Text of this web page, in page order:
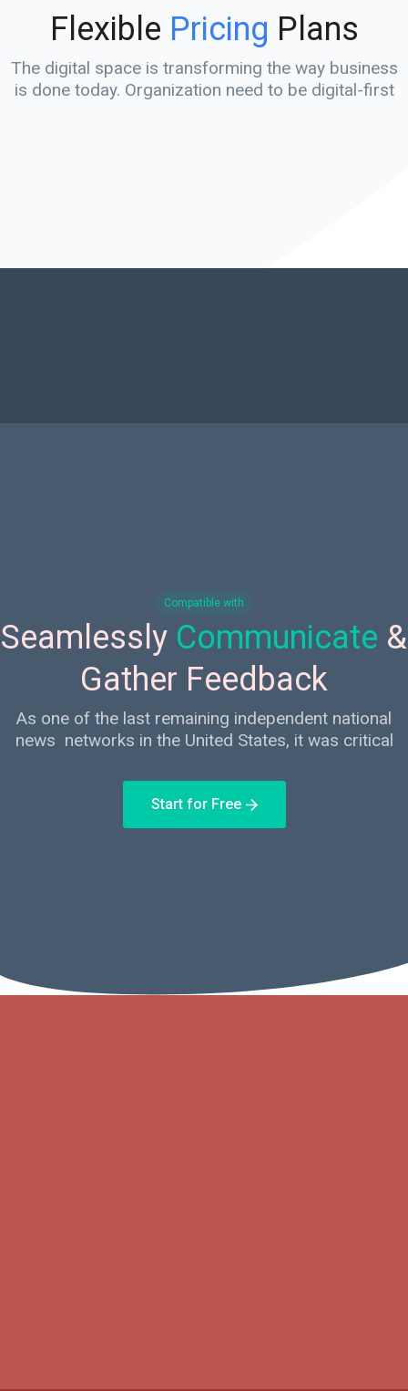
Flexible Pricing Plans
The digital space is transforming the way business
is done today. Organization need to be digital-first
Compatible with
Seamlessly Communicate &
Gather Feedback
As one of the last remaining independent national
news networks in the United States, it was critical
Start for Free